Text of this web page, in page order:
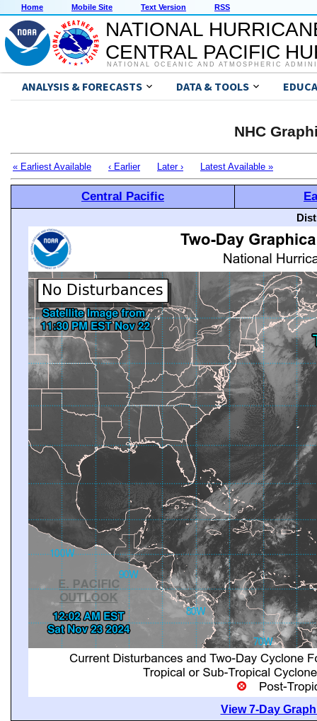
Home Mobile Site Text Version RSS
NATIONAL
CENTRAL PACIFIC
NATIONAL OCEANIC AND ATMOSPHERIC
ANALYSIS & FORECASTS DATA & TOOLS
NHC
« Earliest Available ‹ Earlier Later › Latest Available »
Central Pacific
View 7-Day